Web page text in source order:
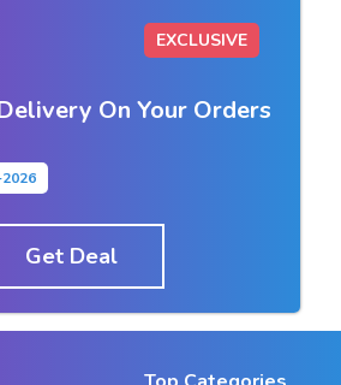
EXCLUSIVE
On Your Orders
Get Deal